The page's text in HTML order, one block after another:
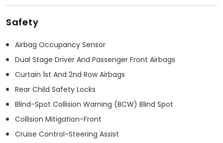
Safety
Airbag Occupancy Sensor
Dual Stage Driver And Passenger Front Airbags
Curtain 1st And 2nd Row Airbags
Rear Child Safety Locks
Blind-Spot Collision Warning (BCW) Blind Spot
Collision Mitigation-Front
Cruise Control-Steering Assist